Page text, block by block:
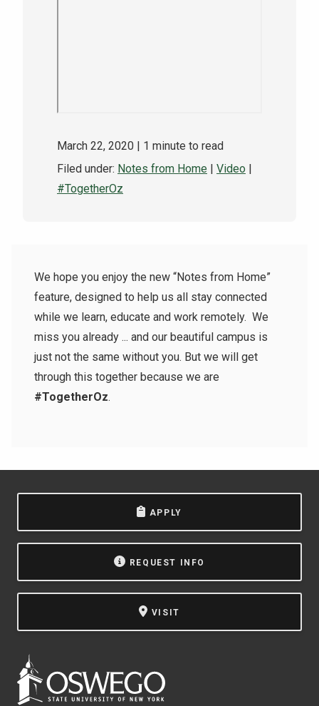
Apply
March 22, 2020 | 1 minute to read
Filed under: Notes from Home | Video |
#TogetherOz
We hope you enjoy the new “Notes from Home”
feature, designed to help us all stay connected
while we learn, educate and work remotely. We
miss you already ... and our beautiful campus is
just not the same without you. But we will get
through this together because we are
#TogetherOz.
APPLY
REQUEST INFO
VISIT